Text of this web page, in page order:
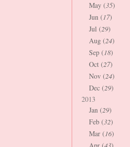
May (35)
Jun (17)
Jul (29)
Aug (24)
Sep (18)
Oct (27)
Nov (24)
Dec (29)
2013
Jan (29)
Feb (32)
Mar (16)